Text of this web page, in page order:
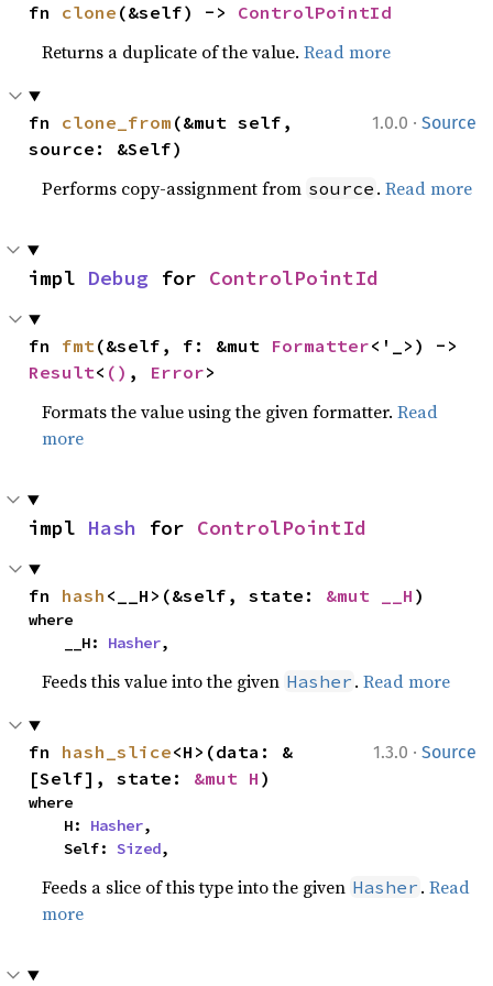
fn clone (&self) -> ControlPointId
Returns a duplicate of the value.Read more
1.0.0 · Source
fn clone_from (&mut self,
source: &Self)
Performs copy-assignment from source .Read more
impl Debug for ControlPointId
fn fmt(&self, f: &mut Formatter
Result< () , Error>
Formats the value using the given formatter.Read
more
impl Hash for ControlPointId
fn hash <__H>(&self, state: &mut __H )
where
    __H:
Hasher,
Feeds this value into the given Hasher .Read more
1.3.0 · Source
fn hash_slice<H>(data: &
[Self], state: &mut H )
where
    H:
Hasher,
    Self:
Sized,
Feeds a slice of this type into the given Hasher .Read
more